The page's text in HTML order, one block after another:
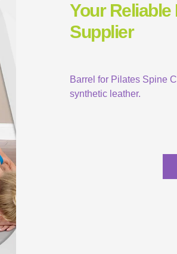
Your
Supplier
Barrel for Pilates Spine
synthetic leather.